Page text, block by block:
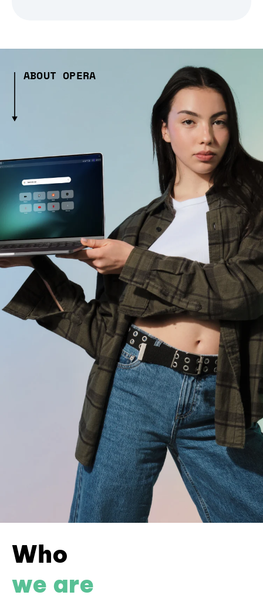
ABOUT OPERA
Who
we are